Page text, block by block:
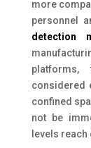
more
personnel
detection
considered
confined
not be
levels reach